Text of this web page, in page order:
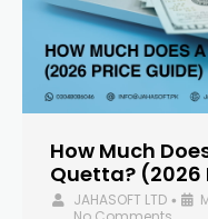
How Much
Quetta? (2026
JAHASOFT LTD •